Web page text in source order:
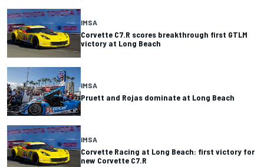
IMSA
Corvette C7.R scores breakthrough first GTLM
victory at Long Beach
IMSA
Pruett and Rojas dominate at Long Beach
IMSA
Corvette Racing at Long Beach: first victory for
new Corvette C7.R